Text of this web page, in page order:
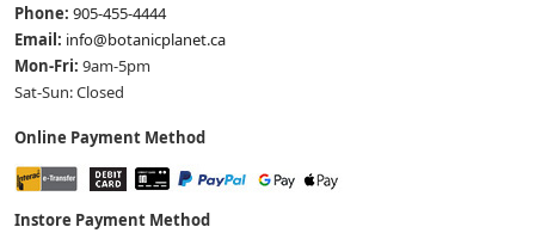
Phone: 905-455-4444
Email: info@botanicplanet.ca
Mon-Fri: 9am-5pm
Sat-Sun: Closed
Online Payment Method
Instore Payment Method